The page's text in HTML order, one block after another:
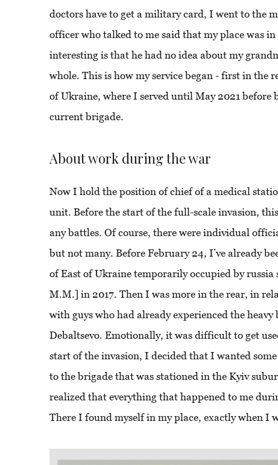
doctors have to get a military card, I went to the
officer who talked to me said that my place was
interesting is that he had no idea about my
whole. This is how my service began - first in the
of Ukraine, where I served until May 2021 before
current brigade.
About work during the war
Now I hold the position of chief of a medical
unit. Before the start of the full-scale invasion,
any battles. Of course, there were individual
but not many. Before February 24, I’ve already
of East of Ukraine temporarily occupied by russia
M.M.] in 2017. Then I was more in the rear, in
with guys who had already experienced the
Debaltsevo. Emotionally, it was difficult to get
start of the invasion, I decided that I wanted
to the brigade that was stationed in the Kyiv
realized that everything that happened to me
There I found myself in my place, exactly when I